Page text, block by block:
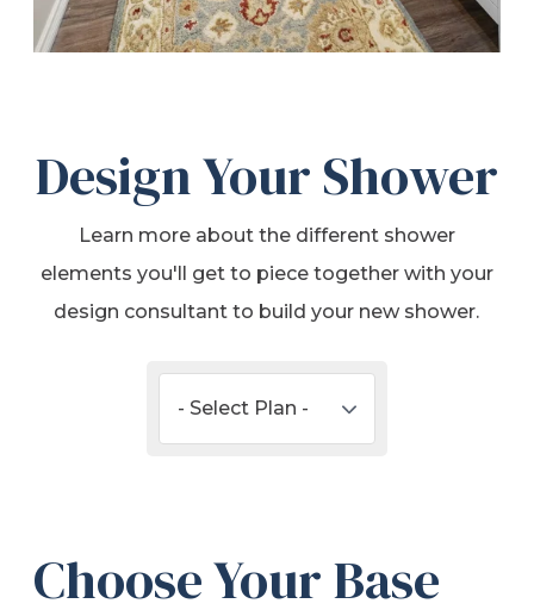
Design Your Shower
Learn more about the different shower
elements you'll get to piece together with your
design consultant to build your new shower.
Choose Your Base